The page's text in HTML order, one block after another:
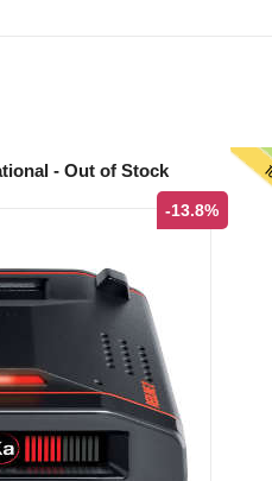
- Out of Stock
-13.8%